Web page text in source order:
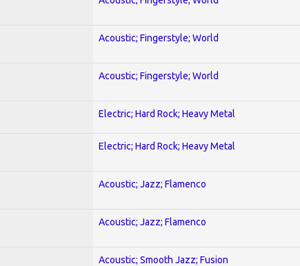
Acoustic; Fingerstyle; World
Acoustic; Fingerstyle; World
Electric; Hard Rock; Heavy Metal
Electric; Hard Rock; Heavy Metal
Acoustic; Jazz; Flamenco
Acoustic; Jazz; Flamenco
Acoustic; Smooth Jazz; Fusion